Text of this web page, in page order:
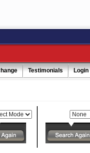
Testimonials Login